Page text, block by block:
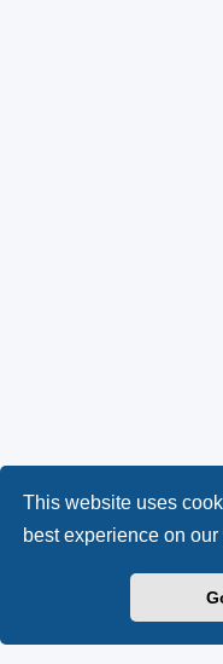
This website uses
best experience on our